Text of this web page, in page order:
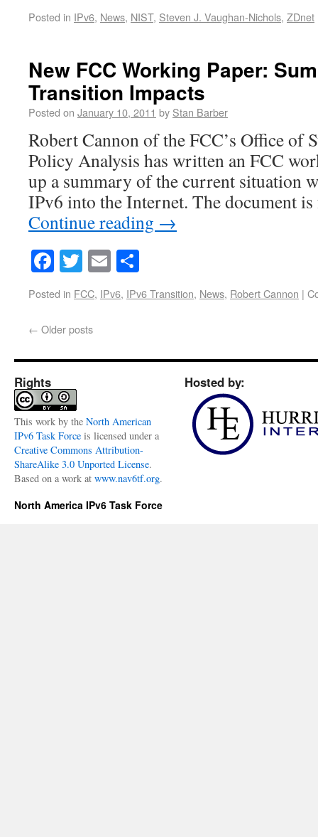
Posted in IPv6, News, NIST, Steven J. Vaughan-Nichols, ZDnet
New FCC Working Paper:
Transition Impacts
Posted on January 10, 2011 by Stan Barber
Robert Cannon of the FCC’s Office of
Policy Analysis has written an FCC
up a summary of the current situation
IPv6 into the Internet. The document
Continue reading →
Facebook
Twitter
Email
Posted in FCC, IPv6, IPv6 Transition, News, Robert Cannon |
← Older posts
Rights
This work by the North American
IPv6 Task Force is licensed under a
Creative Commons Attribution-
ShareAlike 3.0 Unported License.
Based on a work at www.nav6tf.org.
Hosted by:
North America IPv6 Task Force